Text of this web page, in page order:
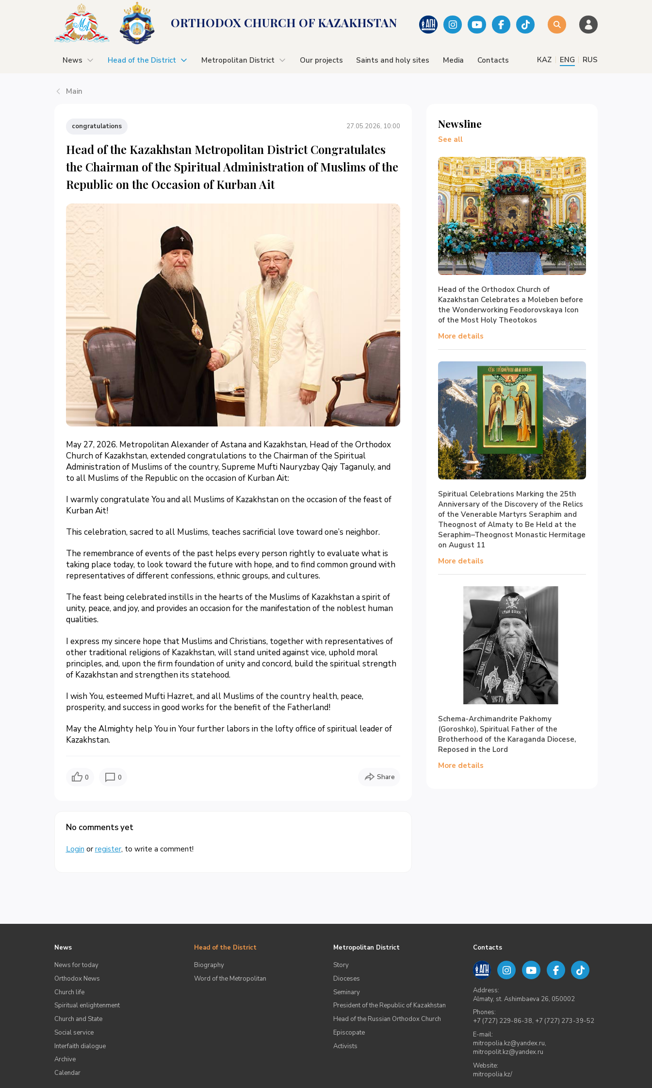
ORTHODOX CHURСH OF KAZAKHSTAN
News Head of the District Metropolitan District Our projects Saints and holy sites Media Contacts КАZ | ENG | RUS
Main
congratulations 27.05.2026, 10:00
Head of the Kazakhstan Metropolitan District Congratulates
the Chairman of the Spiritual Administration of Muslims of the
Republic on the Occasion of Kurban Ait
May 27, 2026. Metropolitan Alexander of Astana and Kazakhstan, Head of the Orthodox
Church of Kazakhstan, extended congratulations to the Chairman of the Spiritual
Administration of Muslims of the country, Supreme Mufti Nauryzbay Qajy Taganuly, and
to all Muslims of the Republic on the occasion of Kurban Ait:
I warmly congratulate You and all Muslims of Kazakhstan on the occasion of the feast of
Kurban Ait!
This celebration, sacred to all Muslims, teaches sacrificial love toward one’s neighbor.
The remembrance of events of the past helps every person rightly to evaluate what is
taking place today, to look toward the future with hope, and to find common ground with
representatives of different confessions, ethnic groups, and cultures.
The feast being celebrated instills in the hearts of the Muslims of Kazakhstan a spirit of
unity, peace, and joy, and provides an occasion for the manifestation of the noblest human
qualities.
I express my sincere hope that Muslims and Christians, together with representatives of
other traditional religions of Kazakhstan, will stand united against vice, uphold moral
principles, and, upon the firm foundation of unity and concord, build the spiritual strength
of Kazakhstan and strengthen its statehood.
I wish You, esteemed Mufti Hazret, and all Muslims of the country health, peace,
prosperity, and success in good works for the benefit of the Fatherland!
May the Almighty help You in Your further labors in the lofty office of spiritual leader of
Kazakhstan.
0 0 Share
No comments yet
Login or register, to write a comment!
Newsline
See all
Head of the Orthodox Church of
Kazakhstan Celebrates a Moleben before
the Wonderworking Feodorovskaya Icon
of the Most Holy Theotokos
More details
Spiritual Celebrations Marking the 25th
Anniversary of the Discovery of the Relics
of the Venerable Martyrs Seraphim and
Theognost of Almaty to Be Held at the
Seraphim–Theognost Monastic Hermitage
on August 11
More details
Schema-Archimandrite Pakhomy
(Goroshko), Spiritual Father of the
Brotherhood of the Karaganda Diocese,
Reposed in the Lord
More details
News
News for today
Orthodox News
Church life
Spiritual enlightenment
Church and State
Social service
Interfaith dialogue
Archive
Calendar
Head of the District
Biography
Word of the Metropolitan
Metropolitan District
Story
Dioceses
Seminary
President of the Republic of Kazakhstan
Head of the Russian Orthodox Church
Episcopate
Аctivists
Contacts
Address:
Almaty, st. Ashimbaeva 26, 050002
Phones:
+7 (727) 229-86-38, +7 (727) 273-39-52
E-mail:
mitropolia.kz@yandex.ru,
mitropolit.kz@yandex.ru
Website:
mitropolia.kz/